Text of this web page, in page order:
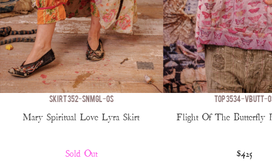
SKIRT 352-SNMGL-OS
Mary Spiritual Love Lyra Skirt
Sold Out
TOP 3534-VBUTT-
Flight Of The Butterfly
$425